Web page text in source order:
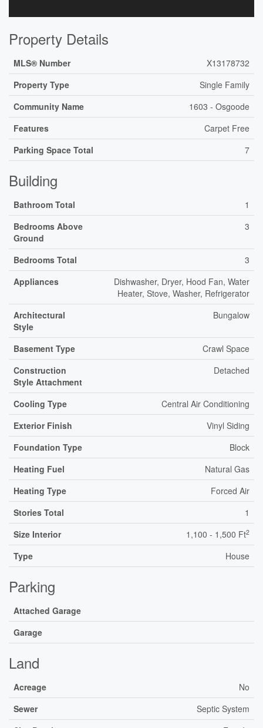
Property Details
MLS® Number
X13178732
Property Type
Single Family
Community Name
1603 - Osgoode
Features
Carpet Free
Parking Space Total
7
Building
Bathroom Total
1
Bedrooms Above
Ground
3
Bedrooms Total
3
Appliances
Dishwasher, Dryer, Hood Fan, Water
Heater, Stove, Washer, Refrigerator
Architectural
Style
Bungalow
Basement Type
Crawl Space
Construction
Style Attachment
Detached
Cooling Type
Central Air Conditioning
Exterior Finish
Vinyl Siding
Foundation Type
Block
Heating Fuel
Natural Gas
Heating Type
Forced Air
Stories Total
1
Size Interior
1,100 - 1,500 Ft2
Type House
Parking
Attached Garage
Garage
Land
Acreage
No
Sewer
Septic System